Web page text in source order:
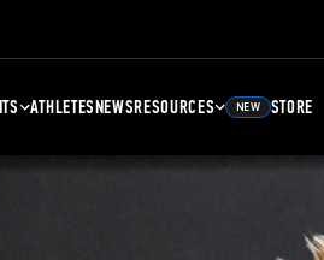
ATHLETESNEWSRESOURCES NEW STORE